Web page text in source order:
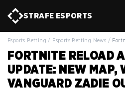
STRAFE ESPORTS
Esports Betting / Esports Betting News /
FORTNITE RELOAD
UPDATE: NEW MAP,
VANGUARD ZADIE